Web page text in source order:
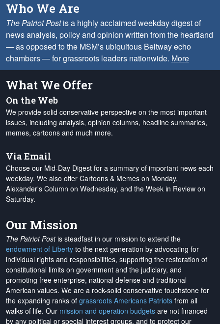
Who We Are
The Patriot Postis a highly acclaimed weekday digest of
news analysis, policy and opinion written from the heartland
— as opposed to the MSM’s ubiquitous Beltway echo
chambers — for grassroots leaders nationwide. More
What We Offer
On the Web
We provide solid conservative perspective on the most important
issues, including analysis, opinion columns, headline summaries,
memes, cartoons and much more.
Via Email
Choose our Mid-Day Digest for a summary of important news each
weekday. We also offer Cartoons & Memes on Monday,
Alexander's Column on Wednesday, and the Week in Review on
Saturday.
Our Mission
The Patriot Postis steadfast in our mission to extend the
endowment of Liberty to the next generation by advocating for
individual rights and responsibilities, supporting the restoration of
constitutional limits on government and the judiciary, and
promoting free enterprise, national defense and traditional
American values. We are a rock-solid conservative touchstone for
the expanding ranks of grassroots Americans Patriots from all
walks of life. Our mission and operation budgets are not financed
by any political or special interest groups, and to protect our